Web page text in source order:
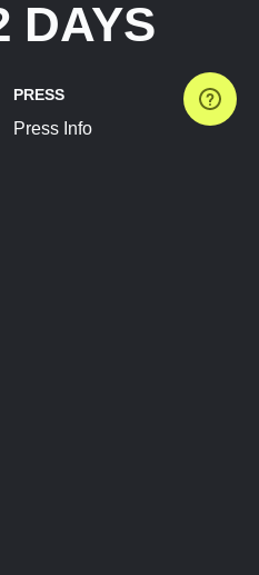
DAYS
PRESS
Press Info